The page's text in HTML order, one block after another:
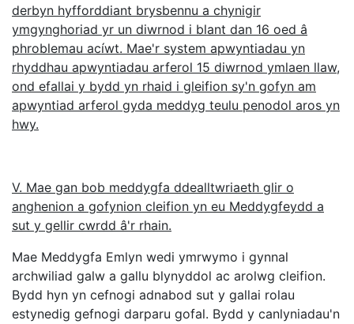
derbyn hyfforddiant brysbennu a chynigir
ymgynghoriad yr un diwrnod i blant dan 16 oed â
phroblemau acíwt. Mae'r system apwyntiadau yn
rhyddhau apwyntiadau arferol 15 diwrnod ymlaen llaw,
ond efallai y bydd yn rhaid i gleifion sy'n gofyn am
apwyntiad arferol gyda meddyg teulu penodol aros yn
hwy.
V. Mae gan bob meddygfa ddealltwriaeth glir o
anghenion a gofynion cleifion yn eu Meddygfeydd a
sut y gellir cwrdd â'r rhain.
Mae Meddygfa Emlyn wedi ymrwymo i gynnal
archwiliad galw a gallu blynyddol ac arolwg cleifion.
Bydd hyn yn cefnogi adnabod sut y gallai rolau
estynedig gefnogi darparu gofal. Bydd y canlyniadau'n